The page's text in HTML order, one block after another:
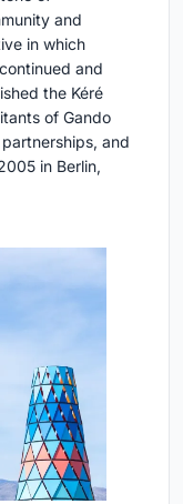
and
in which
and
the Kéré
of Gando
and
in Berlin,